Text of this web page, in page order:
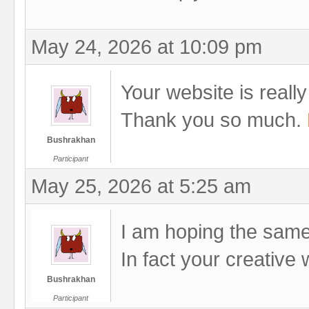
May 24, 2026 at 10:09 pm
Bushrakhan
Participant
Your website is
Thank you so much.
May 25, 2026 at 5:25 am
Bushrakhan
Participant
I am hoping the
In fact your creative